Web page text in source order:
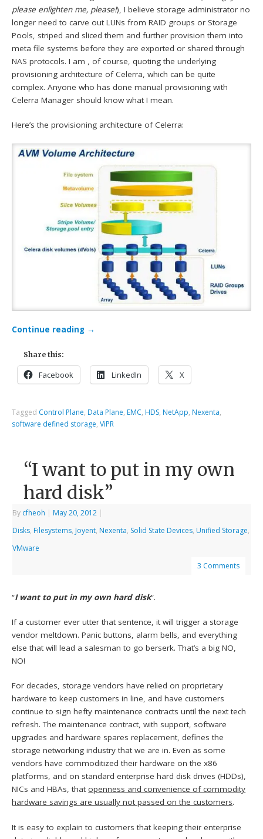
please enlighten me, please!), I believe storage administrator no
longer need to carve out LUNs from RAID groups or Storage
Pools, striped and sliced them and further provision them into
meta file systems before they are exported or shared through
NAS protocols. I am , of course, quoting the underlying
provisioning architecture of Celerra, which can be quite
complex. Anyone who has done manual provisioning with
Celerra Manager should know what I mean.
Here’s the provisioning architecture of Celerra:
Continue reading →
Share this:
Facebook LinkedIn X
Tagged Control Plane, Data Plane, EMC, HDS, NetApp, Nexenta,
software defined storage,ViPR
“I want to put in my own
hard disk”
By cfheoh | May 20, 2012 |
Disks, Filesystems, Joyent, Nexenta, Solid State Devices, Unified Storage,
VMware
3 Comments
“I want to put in my own hard disk“.
If a customer ever utter that sentence, it will trigger a storage
vendor meltdown. Panic buttons, alarm bells, and everything
else that will lead a salesman to go berserk. That’s a big NO,
NO!
For decades, storage vendors have relied on proprietary
hardware to keep customers in line, and have customers
continue to sign hefty maintenance contracts until the next tech
refresh. The maintenance contract, with support, software
upgrades and hardware spares replacement, defines the
storage networking industry that we are in. Even as some
vendors have commoditized their hardware on the x86
platforms, and on standard enterprise hard disk drives (HDDs),
NICs and HBAs, thatopenness and convenience of commodity
hardware savings are usually not passed on the customers.
It is easy to explain to customers that keeping their enterprise